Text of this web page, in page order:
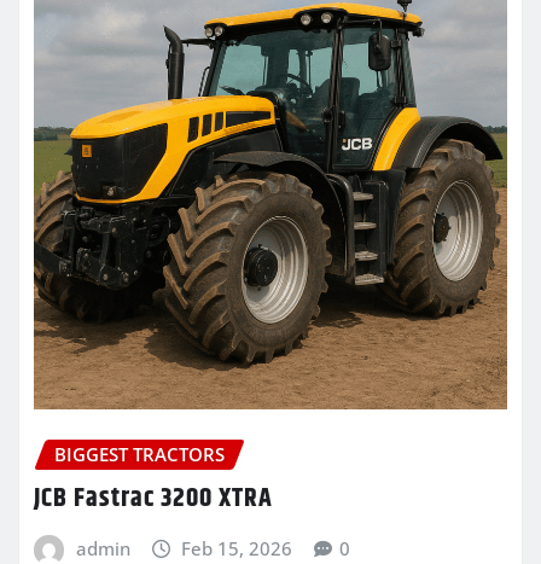
BIGGEST TRACTORS
JCB Fastrac 3200 XTRA
admin Feb 15, 2026 0